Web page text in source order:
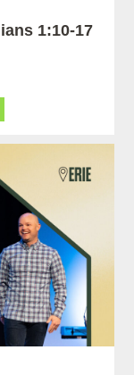
1:10-17